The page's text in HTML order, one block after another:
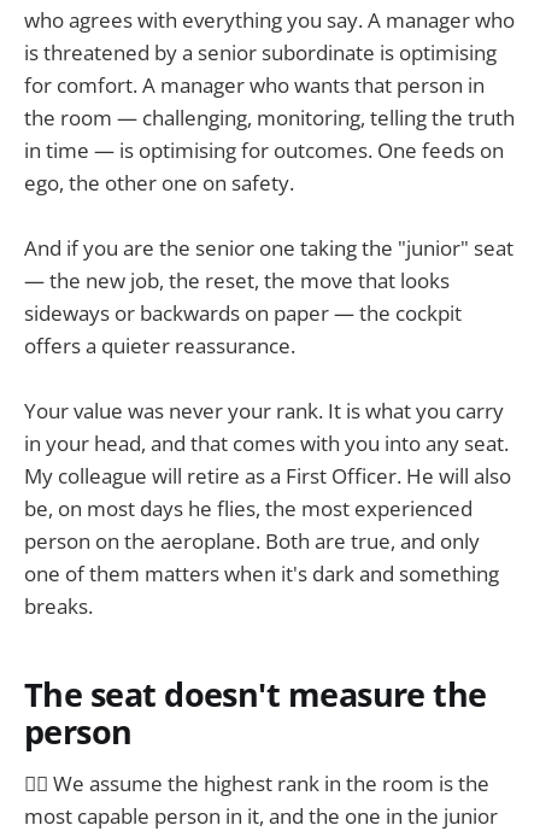
who agrees with everything you say. A manager who
is threatened by a senior subordinate is optimising
for comfort. A manager who wants that person in
the room — challenging, monitoring, telling the truth
in time — is optimising for outcomes. One feeds on
ego, the other one on safety.
And if you are the senior one taking the "junior" seat
— the new job, the reset, the move that looks
sideways or backwards on paper — the cockpit
offers a quieter reassurance.
Your value was never your rank. It is what you carry
in your head, and that comes with you into any seat.
My colleague will retire as a First Officer. He will also
be, on most days he flies, the most experienced
person on the aeroplane. Both are true, and only
one of them matters when it's dark and something
breaks.
The seat doesn't measure the
person
☝🏼 We assume the highest rank in the room is the
most capable person in it, and the one in the junior